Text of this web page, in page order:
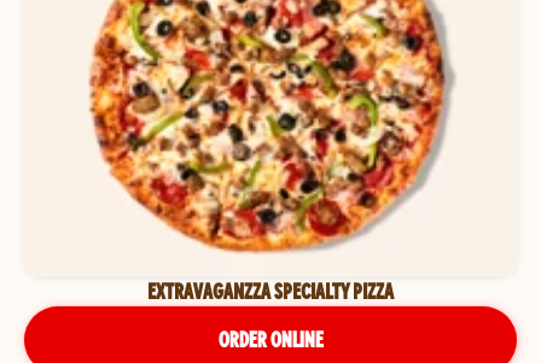
EXTRAVAGANZZA SPECIALTY PIZZA
ORDER ONLINE